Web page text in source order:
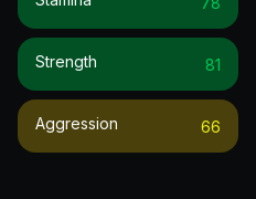
Strength 81
Aggression 66